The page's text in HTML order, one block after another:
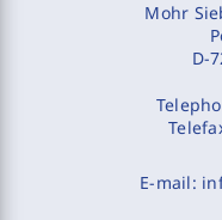
Mohr
D-
E-mail: